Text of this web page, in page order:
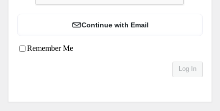
Continue with Email
Remember Me